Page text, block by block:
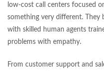
low-cost call centers focused
something very different. They
with skilled human agents
problems with empathy.
From customer support and